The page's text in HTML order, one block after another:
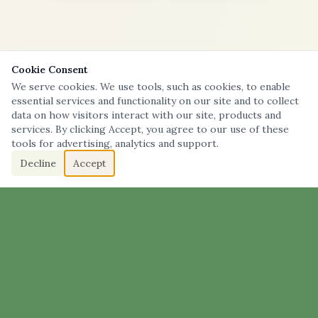
Cookie Consent
We serve cookies. We use tools, such as cookies, to enable
essential services and functionality on our site and to collect
data on how visitors interact with our site, products and
services. By clicking Accept, you agree to our use of these
tools for advertising, analytics and support.
Decline
Accept